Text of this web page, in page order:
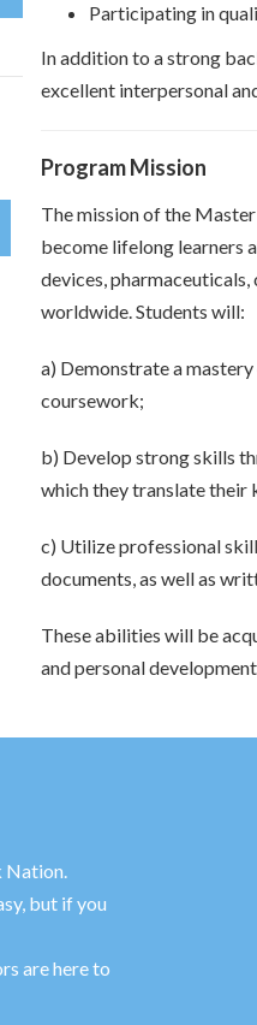
Participating in
In addition to a strong
excellent interpersonal
Program Mission
The mission of the
become lifelong learners
devices,
worldwide. Students will:
a) Demonstrate a
coursework;
b) Develop strong skills
which they translate their
c) Utilize professional
documents, as well as
These abilities will be
and personal
Nation.
but if you
are here to